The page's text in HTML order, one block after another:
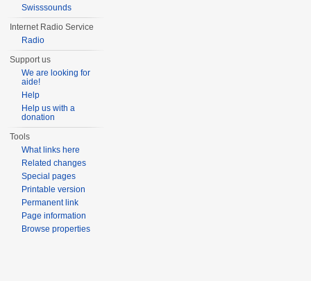
Swisssounds
Internet Radio Service
Radio
Support us
We are looking for
aide!
Help
Help us with a
donation
Tools
What links here
Related changes
Special pages
Printable version
Permanent link
Page information
Browse properties